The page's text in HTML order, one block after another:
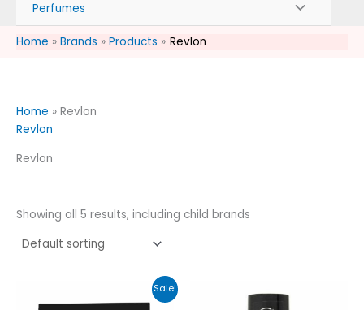
Perfumes
Home Brands Products Revlon
Home » Revlon
Revlon
Revlon
Showing all 5 results, including child brands
Sale!